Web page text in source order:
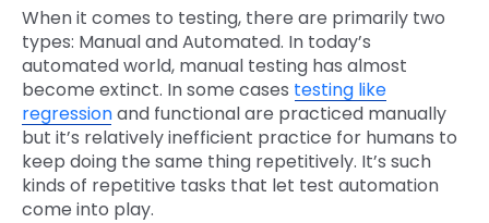
When it comes to testing, there are primarily two
types: Manual and Automated. In today’s
automated world, manual testing has almost
become extinct. In some cases testing like
regressionand functional are practiced manually
but it’s relatively inefficient practice for humans to
keep doing the same thing repetitively. It’s such
kinds of repetitive tasks that let test automation
come into play.